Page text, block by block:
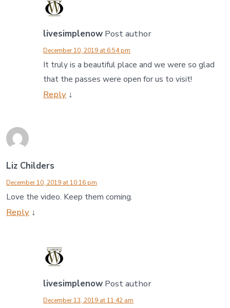
livesimplenow Post author
December 10, 2019 at 6:54 pm
It truly is a beautiful place and we were so glad
that the passes were open for us to visit!
Reply ↓
Liz Childers
December 10, 2019 at 10:16 pm
Love the video. Keep them coming.
Reply ↓
livesimplenow Post author
December 13, 2019 at 11:42 am